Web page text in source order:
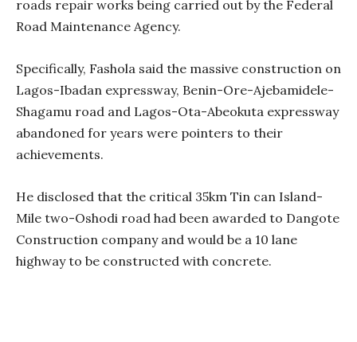
roads repair works being carried out by the Federal
Road Maintenance Agency.
Specifically, Fashola said the massive construction on
Lagos-Ibadan expressway, Benin-Ore-Ajebamidele-
Shagamu road and Lagos-Ota-Abeokuta expressway
abandoned for years were pointers to their
achievements.
He disclosed that the critical 35km Tin can Island-
Mile two-Oshodi road had been awarded to Dangote
Construction company and would be a 10 lane
highway to be constructed with concrete.